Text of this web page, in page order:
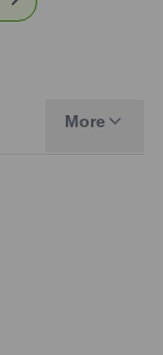
More